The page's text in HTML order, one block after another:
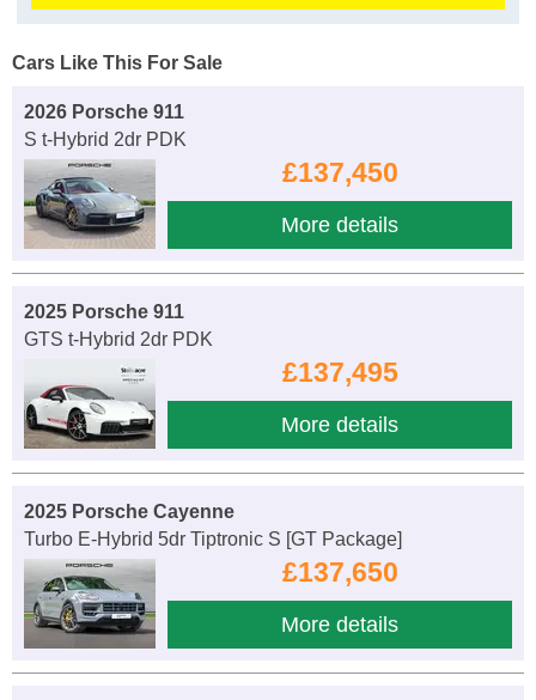
Cars Like This For Sale
2026 Porsche 911
S t-Hybrid 2dr PDK
£137,450
More details
2025 Porsche 911
GTS t-Hybrid 2dr PDK
£137,495
More details
2025 Porsche Cayenne
Turbo E-Hybrid 5dr Tiptronic S [GT Package]
£137,650
More details